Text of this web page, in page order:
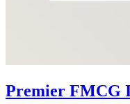
Premier FMCG